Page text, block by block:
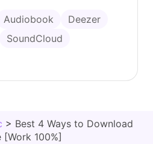
Audiobook
Deezer
SoundCloud
> Best 4 Ways to Download
100%]